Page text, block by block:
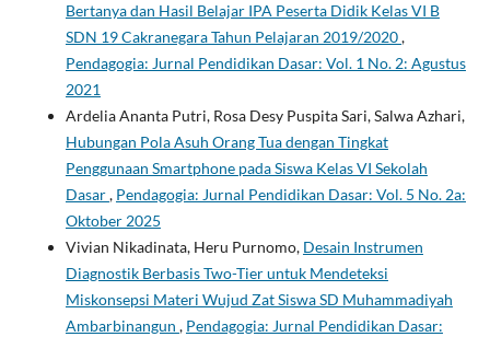
Bertanya dan Hasil Belajar IPA Peserta Didik Kelas VI B
SDN 19 Cakranegara Tahun Pelajaran 2019/2020,
Pendagogia: Jurnal Pendidikan Dasar: Vol. 1 No. 2: Agustus
2021
Ardelia Ananta Putri, Rosa Desy Puspita Sari, Salwa Azhari,
Hubungan Pola Asuh Orang Tua dengan Tingkat
Penggunaan Smartphone pada Siswa Kelas VI Sekolah
Dasar, Pendagogia: Jurnal Pendidikan Dasar: Vol. 5 No. 2a:
Oktober 2025
Vivian Nikadinata, Heru Purnomo, Desain Instrumen
Diagnostik Berbasis Two-Tier untuk Mendeteksi
Miskonsepsi Materi Wujud Zat Siswa SD Muhammadiyah
Ambarbinangun , Pendagogia: Jurnal Pendidikan Dasar: